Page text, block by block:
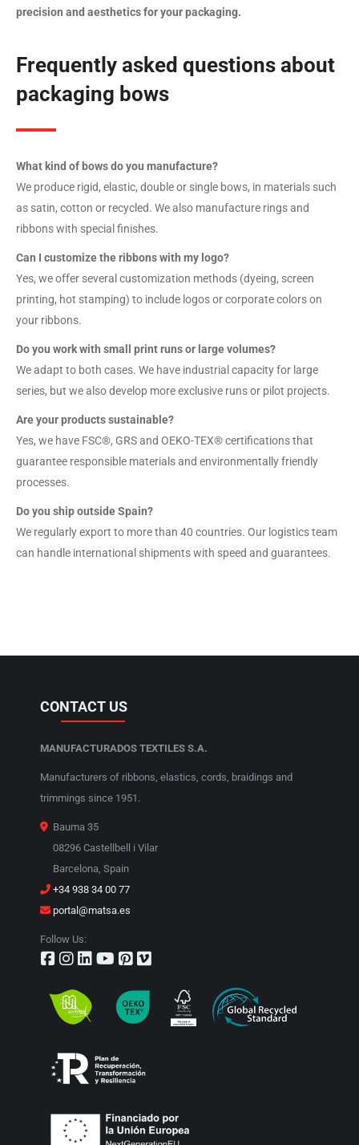
precision and aesthetics for your packaging.
Frequently asked questions about
packaging bows
What kind of bows do you manufacture?
We produce rigid, elastic, double or single bows, in materials such
as satin, cotton or recycled. We also manufacture rings and
ribbons with special finishes.
Can I customize the ribbons with my logo?
Yes, we offer several customization methods (dyeing, screen
printing, hot stamping) to include logos or corporate colors on
your ribbons.
Do you work with small print runs or large volumes?
We adapt to both cases. We have industrial capacity for large
series, but we also develop more exclusive runs or pilot projects.
Are your products sustainable?
Yes, we have FSC®, GRS and OEKO-TEX® certifications that
guarantee responsible materials and environmentally friendly
processes.
Do you ship outside Spain?
We regularly export to more than 40 countries. Our logistics team
can handle international shipments with speed and guarantees.
CONTACT US
MANUFACTURADOS TEXTILES S.A.
Manufacturers of ribbons, elastics, cords, braidings and
trimmings since 1951.
Bauma 35
08296 Castellbell i Vilar
Barcelona, Spain
+34 938 34 00 77
portal@matsa.es
Follow Us: